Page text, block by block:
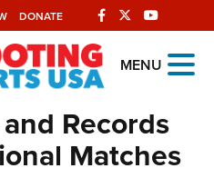
DONATE
MENU
Records
Matches